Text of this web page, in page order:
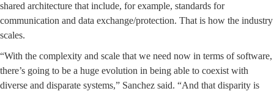
shared architecture that include, for example, standards for
communication and data exchange/protection. That is how the industry
scales.
“With the complexity and scale that we need now in terms of software,
there’s going to be a huge evolution in being able to coexist with
diverse and disparate systems,” Sanchez said. “And that disparity is